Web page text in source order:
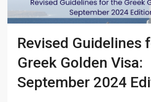
Revised Guidelines
Greek Golden Visa:
September 2024